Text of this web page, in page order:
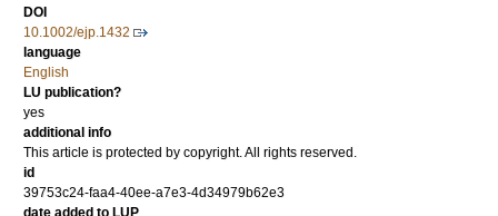
DOI
10.1002/ejp.1432
language
English
LU publication?
yes
additional info
This article is protected by copyright. All rights reserved.
id
39753c24-faa4-40ee-a7e3-4d34979b62e3